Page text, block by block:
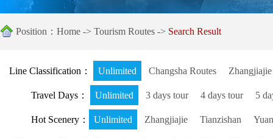
Position： Home -> Tourism Routes -> Search Result
Line Classification： Unlimited Changsha Routes
Travel Days： Unlimited 3 days tour 4 days tour 5
Hot Scenery： Unlimited Zhangjiajie Tianzishan